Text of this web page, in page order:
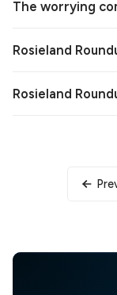
The worrying
Rosieland
Rosieland